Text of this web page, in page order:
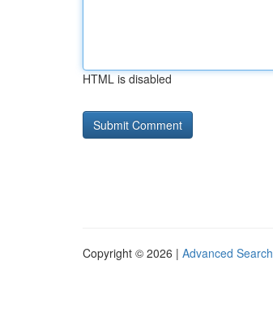
HTML is disabled
Copyright © 2026 | Advanced Search